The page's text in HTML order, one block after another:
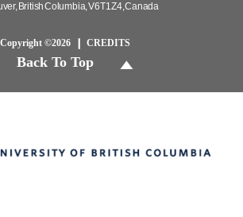
British Columbia, V6T 1Z4, Canada
Copyright ©2026 CREDITS
Back To Top